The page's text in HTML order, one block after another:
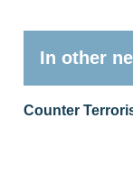
In other
Counter